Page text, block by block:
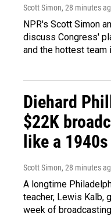
Scott Simon, 28 minutes
NPR's Scott Simon
discuss Congress'
and the hottest team
Diehard
$22K
like a
Scott Simon, 28 minutes
A longtime
teacher, Lewis Kalb,
week of